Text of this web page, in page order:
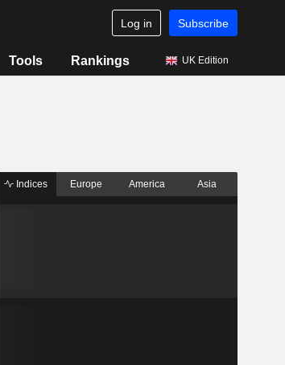
Log in Subscribe
Tools Rankings UK Edition
Indices Europe America Asia